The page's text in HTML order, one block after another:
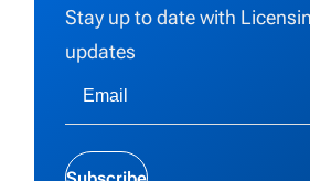
Stay up to date with
updates